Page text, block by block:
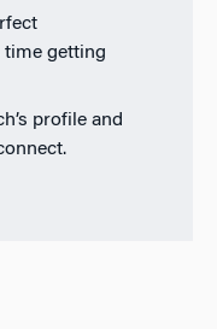
time getting
profile and